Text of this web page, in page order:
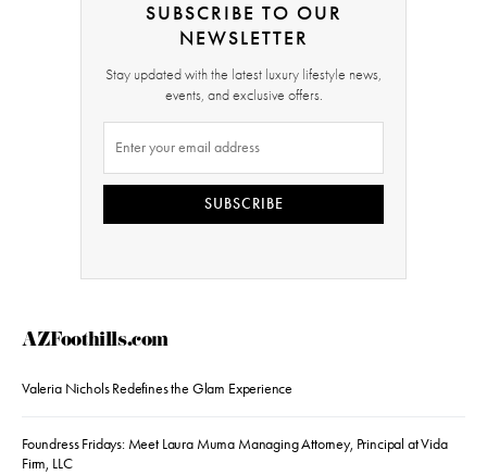
SUBSCRIBE TO OUR
NEWSLETTER
Stay updated with the latest luxury lifestyle news,
events, and exclusive offers.
SUBSCRIBE
AZFoothills.com
Valeria Nichols Redefines the Glam Experience
Foundress Fridays: Meet Laura Muma Managing Attorney, Principal at Vida
Firm, LLC